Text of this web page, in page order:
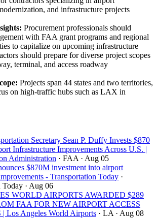
and infrastructure projects
Procurement professionals should
with FAA grant programs and regional
to capitalize on upcoming infrastructure
should prepare for diverse project scopes
terminal, and access roadway
Projects span 44 states and two territories,
on high-traffic hubs such as LAX in
Secretary Sean P. Duffy Invests $870
Infrastructure Improvements Across U.S. |
Administration · FAA · Aug 05
$870M investment into airport
- Transportation Today ·
Today · Aug 06
WORLD AIRPORTS AWARDED $289
FAA FOR NEW AIRPORT ACCESS
Los Angeles World Airports · LA · Aug 08